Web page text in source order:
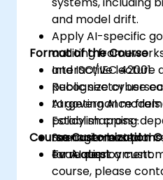
and model drift.
Apply AI-specific
auditing frameworks
and ISO/IEC 42001.
Recognize
targeting AI
Establish cross-
management
for AI deployment.
Format of the Course
Interactive lecture
public sector use
AI governance
policy mapping.
Scenario-based
evaluation.
Course Customization
To request a
course, please